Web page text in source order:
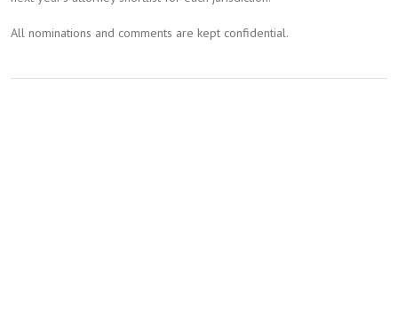
All nominations and comments are kept confidential.